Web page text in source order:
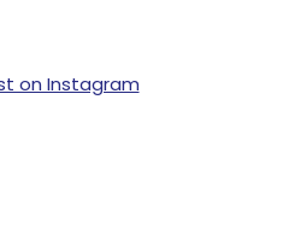
on Instagram